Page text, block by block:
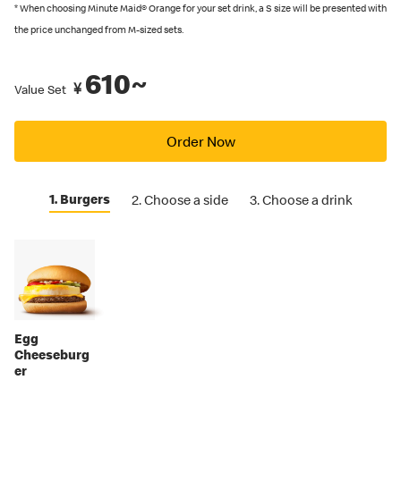
recommended by Japanese Food Labeling Standard (Food
Labeling Act) as of September 2024.
restaurants also have English menus on hand, so please ask our
* When choosing Minute Maid® Orange for your set drink, a S size will be presented with
the price unchanged from M-sized sets.
Value Set ¥ 610~
Order Now
1. Burgers 2. Choose a side 3. Choose a drink
Egg
Cheeseburg
er